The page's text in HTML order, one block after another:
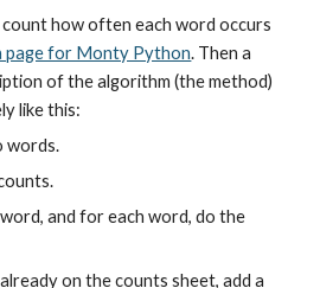
how often each word occurs
page for Monty Python. Then a
of the algorithm (the method)
like this:
words.
and for each word, do the
on the counts sheet, add a